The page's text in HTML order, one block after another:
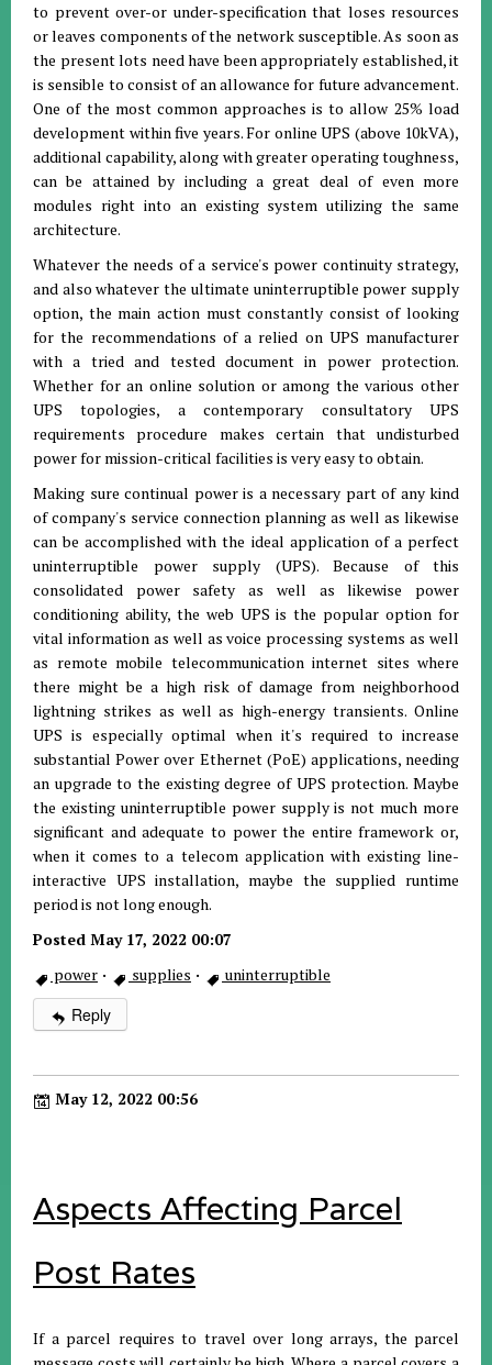
to prevent over-or under-specification that loses resources
or leaves components of the network susceptible. As soon as
the present lots need have been appropriately established, it
is sensible to consist of an allowance for future advancement.
One of the most common approaches is to allow 25% load
development within five years. For online UPS (above 10kVA),
additional capability, along with greater operating toughness,
can be attained by including a great deal of even more
modules right into an existing system utilizing the same
architecture.
Whatever the needs of a service's power continuity strategy,
and also whatever the ultimate uninterruptible power supply
option, the main action must constantly consist of looking
for the recommendations of a relied on UPS manufacturer
with a tried and tested document in power protection.
Whether for an online solution or among the various other
UPS topologies, a contemporary consultatory UPS
requirements procedure makes certain that undisturbed
power for mission-critical facilities is very easy to obtain.
Making sure continual power is a necessary part of any kind
of company's service connection planning as well as likewise
can be accomplished with the ideal application of a perfect
uninterruptible power supply (UPS). Because of this
consolidated power safety as well as likewise power
conditioning ability, the web UPS is the popular option for
vital information as well as voice processing systems as well
as remote mobile telecommunication internet sites where
there might be a high risk of damage from neighborhood
lightning strikes as well as high-energy transients. Online
UPS is especially optimal when it's required to increase
substantial Power over Ethernet (PoE) applications, needing
an upgrade to the existing degree of UPS protection. Maybe
the existing uninterruptible power supply is not much more
significant and adequate to power the entire framework or,
when it comes to a telecom application with existing line-
interactive UPS installation, maybe the supplied runtime
period is not long enough.
Posted May 17, 2022 00:07
power · supplies · uninterruptible
Reply
May 12, 2022 00:56
Aspects Affecting Parcel
Post Rates
If a parcel requires to travel over long arrays, the parcel